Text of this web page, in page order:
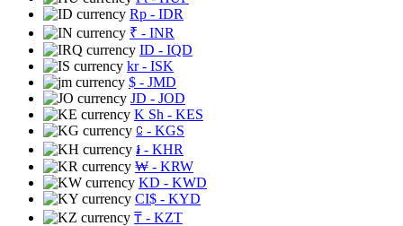
Rp - IDR
₹ - INR
ID - IQD
kr- ISK
$ - JMD
JD - JOD
K Sh - KES
⃀ - KGS
៛ - KHR
₩ - KRW
KD - KWD
CI$ - KYD
₸ - KZT